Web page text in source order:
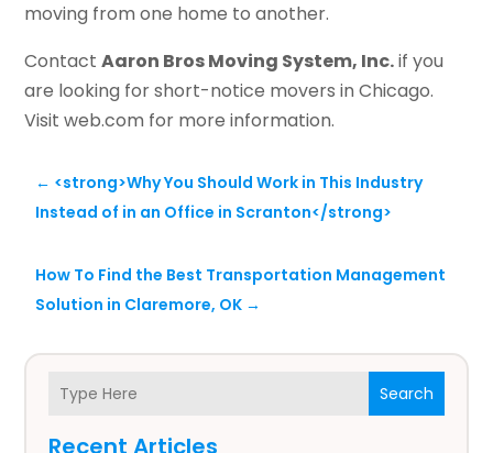
Search
Recent Articles
moving from one home to another.
ContactAaron Bros Moving System, Inc.if you
are looking for short-notice movers in Chicago.
Visit web.com for more information.
← <strong>Why You Should Work in This Industry
Instead of in an Office in Scranton</strong>
How To Find the Best Transportation Management
Solution in Claremore, OK →